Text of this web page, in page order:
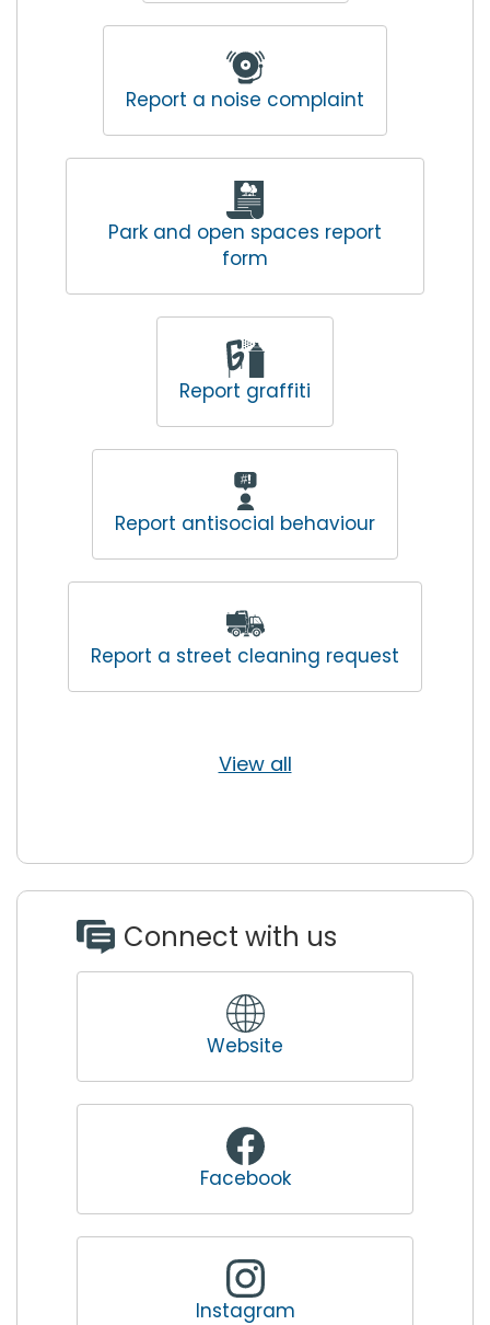
Report a noise complaint
Park and open spaces report
form
Report graffiti
Report antisocial behaviour
Report a street cleaning request
View all
Connect with us
Website
Facebook
Instagram